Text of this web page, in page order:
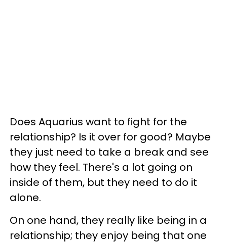
Does Aquarius want to fight for the
relationship? Is it over for good? Maybe
they just need to take a break and see
how they feel. There's a lot going on
inside of them, but they need to do it
alone.
On one hand, they really like being in a
relationship; they enjoy being that one